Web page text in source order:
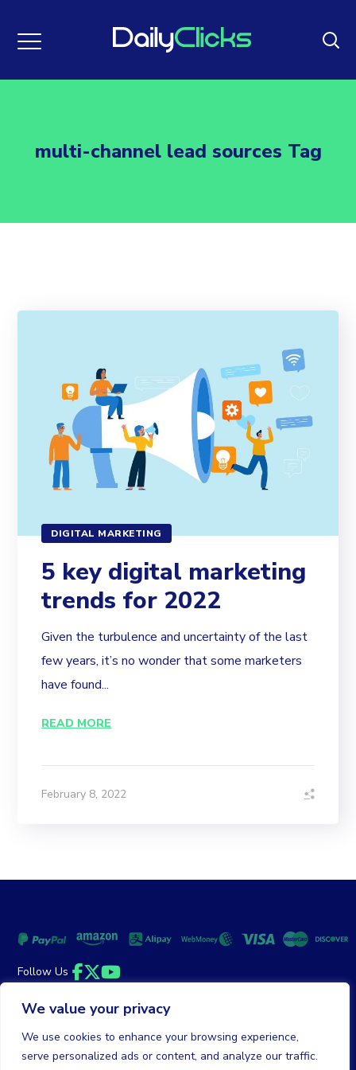
We value your privacy
We use cookies to enhance your browsing experience,
serve personalized ads or content, and analyze our traffic.
multi-channel lead sources Tag
DIGITAL MARKETING
5 key digital marketing
trends for 2022
Given the turbulence and uncertainty of the last
few years, it’s no wonder that some marketers
have found...
READ MORE
February 8, 2022
Follow Us
Facebook
Twitter
YouTube
© 2026 DailyClicks. All rights reserved.
Money Back Guarantee
Terms of Service